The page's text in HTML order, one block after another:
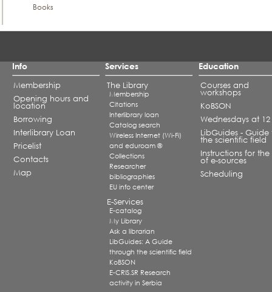
Books
Info
Membership
Opening hours and
location
Borrowing
Interlibrary Loan
Pricelist
Contacts
Map
Services
The Library
Membership
Citations
Interlibrary loan
Catalog search
Wireless Internet (Wi-Fi)
and eduroam ®
Collections
Researcher
bibliographies
EU info center
E-Services
E-catalog
My Library
Ask a librarian
LibGuides: A Guide
through the scientific field
KoBSON
E-CRIS.SR Research
activity in Serbia
Education
Courses and
workshops
KoBSON
Wednesdays at 12
LibGuides - Guide
the scientific field
Instructions for the
of e-sources
Scheduling